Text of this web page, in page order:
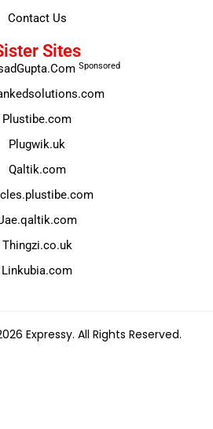
Contact Us
Sites
Sponsored
Plustibe.com
Plugwik.uk
Qaltik.com
Thingzi.co.uk
Linkubia.com
Expressy. All Rights Reserved.